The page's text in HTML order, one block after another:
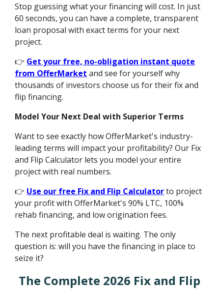
Stop guessing what your financing will cost. In just
60 seconds, you can have a complete, transparent
loan proposal with exact terms for your next
project.
👉 Get your free, no-obligation instant quote
from OfferMarket and see for yourself why
thousands of investors choose us for their fix and
flip financing.
Model Your Next Deal with Superior Terms
Want to see exactly how OfferMarket's industry-
leading terms will impact your profitability? Our Fix
and Flip Calculator lets you model your entire
project with real numbers.
👉 Use our free Fix and Flip Calculatorto project
your profit with OfferMarket's 90% LTC, 100%
rehab financing, and low origination fees.
The next profitable deal is waiting. The only
question is: will you have the financing in place to
seize it?
The Complete 2026 Fix and Flip